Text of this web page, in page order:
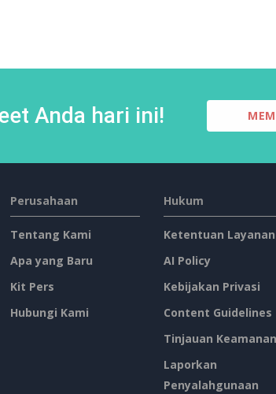
Anda hari ini!
Perusahaan
Tentang Kami
Apa yang Baru
Kit Pers
Hubungi Kami
Hukum
Ketentuan Layanan
AI Policy
Kebijakan Privasi
Content Guidelines
Tinjauan Keamanan
Laporkan
Penyalahgunaan